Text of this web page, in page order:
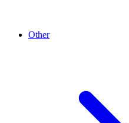
Other